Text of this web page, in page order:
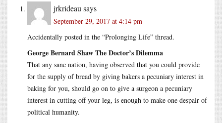
jrkrideau says
September 29, 2017 at 4:14 pm
Accidentally posted in the “Prolonging Life” thread.
George Bernard Shaw The Doctor’s Dilemma
That any sane nation, having observed that you could provide
for the supply of bread by giving bakers a pecuniary interest in
baking for you, should go on to give a surgeon a pecuniary
interest in cutting off your leg, is enough to make one despair of
political humanity.